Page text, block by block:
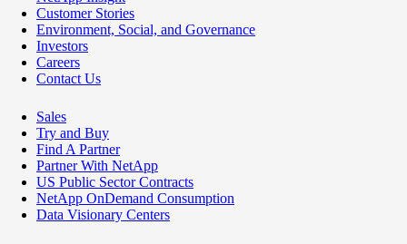
Customer Stories
Environment, Social, and Governance
Investors
Careers
Contact Us
Sales
Try and Buy
Find A Partner
Partner With NetApp
US Public Sector Contracts
NetApp OnDemand Consumption
Data Visionary Centers